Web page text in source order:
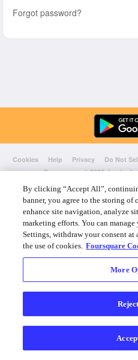
Forgot password?
Cookies Help Privacy Do Not
Foursquare© 2026 Lovingly
By clicking “Accept All”,
banner, you agree to the storing of
enhance site navigation, analyze
marketing efforts. You can
Settings, withdraw your consent at
the use of cookies. Foursquare
More